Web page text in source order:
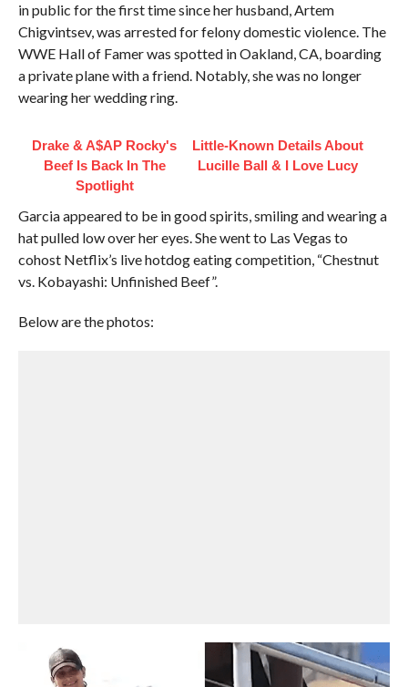
in public for the first time since her husband, Artem
Chigvintsev, was arrested for felony domestic violence. The
WWE Hall of Famer was spotted in Oakland, CA, boarding
a private plane with a friend. Notably, she was no longer
wearing her wedding ring.
Drake & A$AP Rocky's
Beef Is Back In The
Spotlight
Little-Known Details About
Lucille Ball & I Love Lucy
Garcia appeared to be in good spirits, smiling and wearing a
hat pulled low over her eyes. She went to Las Vegas to
cohost Netflix’s live hotdog eating competition, “Chestnut
vs. Kobayashi: Unfinished Beef”.
Below are the photos: